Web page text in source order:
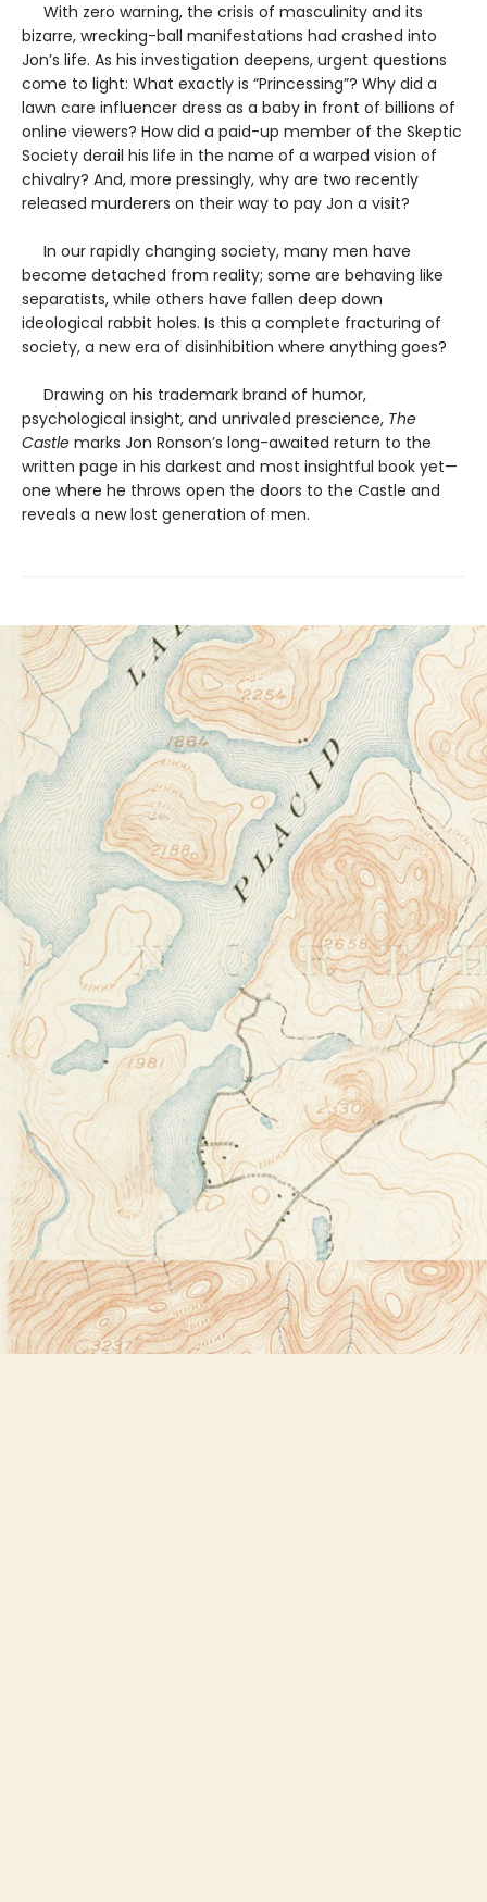
With zero warning, the crisis of masculinity and its
bizarre, wrecking-ball manifestations had crashed into
Jon’s life. As his investigation deepens, urgent questions
come to light: What exactly is “Princessing”? Why did a
lawn care influencer dress as a baby in front of billions of
online viewers? How did a paid-up member of the Skeptic
Society derail his life in the name of a warped vision of
chivalry? And, more pressingly, why are two recently
released murderers on their way to pay Jon a visit?
In our rapidly changing society, many men have
become detached from reality; some are behaving like
separatists, while others have fallen deep down
ideological rabbit holes. Is this a complete fracturing of
society, a new era of disinhibition where anything goes?
Drawing on his trademark brand of humor,
psychological insight, and unrivaled prescience, The
Castle marks Jon Ronson’s long-awaited return to the
written page in his darkest and most insightful book yet—
one where he throws open the doors to the Castle and
reveals a new lost generation of men.